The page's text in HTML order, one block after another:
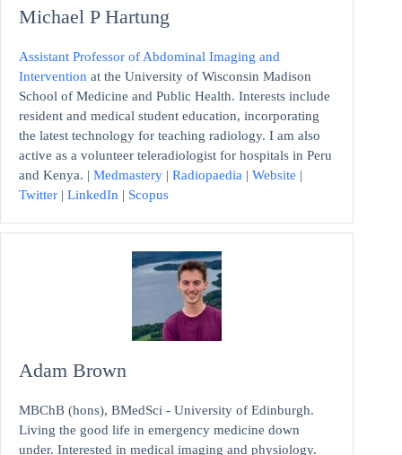
Michael P Hartung
Assistant Professor of Abdominal Imaging and
Intervention at the University of Wisconsin Madison
School of Medicine and Public Health. Interests include
resident and medical student education, incorporating
the latest technology for teaching radiology. I am also
active as a volunteer teleradiologist for hospitals in Peru
and Kenya. | Medmastery | Radiopaedia | Website |
Twitter | LinkedIn | Scopus
Adam Brown
MBChB (hons), BMedSci - University of Edinburgh.
Living the good life in emergency medicine down
under. Interested in medical imaging and physiology.